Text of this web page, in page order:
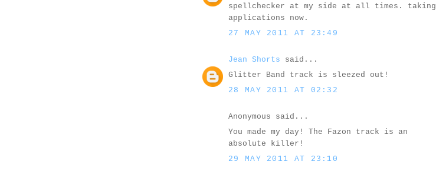
spellchecker at my side at all times. taking
applications now.
27 MAY 2011 AT 23:49
Jean Shorts said...
Glitter Band track is sleezed out!
28 MAY 2011 AT 02:32
Anonymous said...
You made my day! The Fazon track is an
absolute killer!
29 MAY 2011 AT 23:10